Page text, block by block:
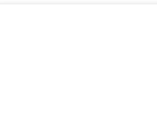
the new
Translate
A video will be